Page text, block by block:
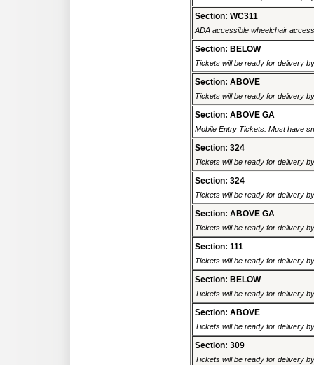
Section: WC311
ADA accessible wheelchair
Section: BELOW
Tickets will be ready for delivery
Section: ABOVE
Tickets will be ready for delivery
Section: ABOVE GA
Mobile Entry Tickets. Must have
Section: 324
Tickets will be ready for delivery
Section: 324
Tickets will be ready for delivery
Section: ABOVE GA
Tickets will be ready for delivery
Section: 111
Tickets will be ready for delivery
Section: BELOW
Tickets will be ready for delivery
Section: ABOVE
Tickets will be ready for delivery
Section: 309
Tickets will be ready for delivery